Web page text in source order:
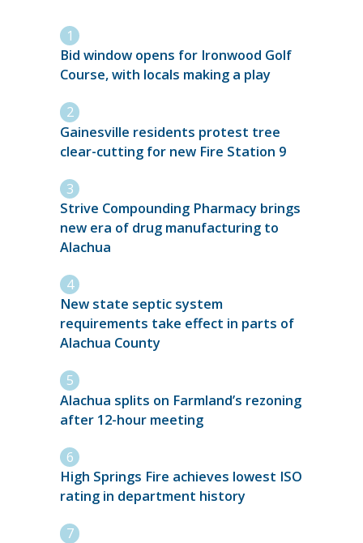
Bid window opens for Ironwood Golf
Course, with locals making a play
Gainesville residents protest tree
clear-cutting for new Fire Station 9
Strive Compounding Pharmacy brings
new era of drug manufacturing to
Alachua
New state septic system
requirements take effect in parts of
Alachua County
Alachua splits on Farmland’s rezoning
after 12-hour meeting
High Springs Fire achieves lowest ISO
rating in department history